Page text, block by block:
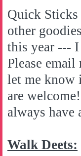
Quick
other
this year ---
Please
let me know
are
always
Walk Deets: